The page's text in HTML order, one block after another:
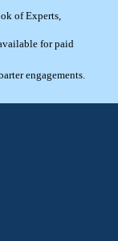
of Experts,
for paid
engagements.